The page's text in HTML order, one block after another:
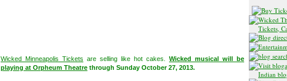
Wicked Minneapolis Tickets are selling like hot cakes. Wicked musical will be
playing at Orpheum Theatre through Sunday October 27, 2013.